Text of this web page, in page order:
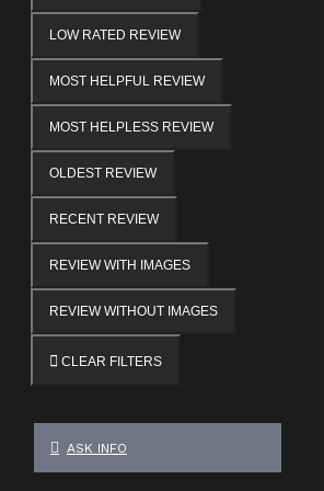
LOW RATED REVIEW
MOST HELPFUL REVIEW
MOST HELPLESS REVIEW
OLDEST REVIEW
RECENT REVIEW
REVIEW WITH IMAGES
REVIEW WITHOUT IMAGES
CLEAR FILTERS
ASK INFO